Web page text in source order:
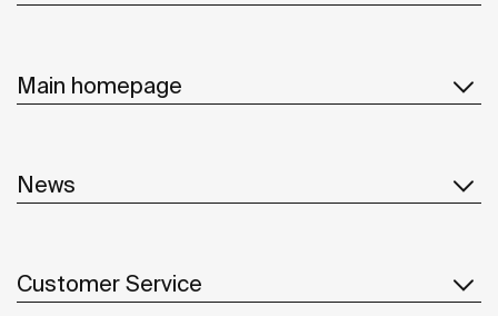
Main homepage
News
Customer Service